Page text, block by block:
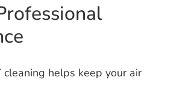
helps keep your air